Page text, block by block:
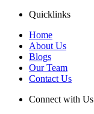
Quicklinks
Home
About Us
Blogs
Our Team
Contact Us
Connect with Us